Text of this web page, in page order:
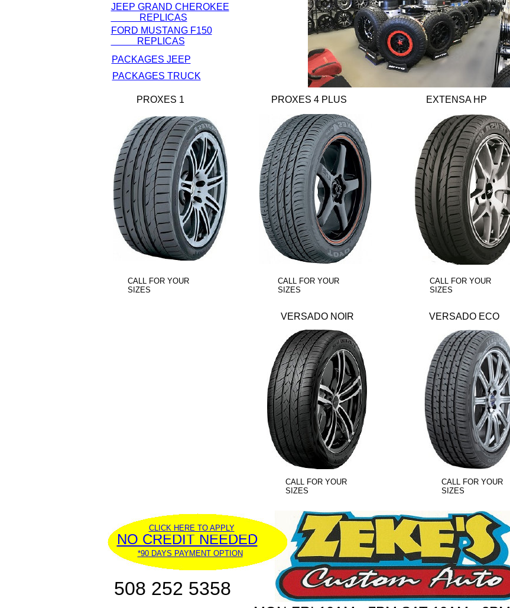
EXTENSA HP
VERSADO ECO
PROXES 4 PLUS
PROXES 1
VERSADO NOIR
CALL FOR YOUR
SIZES
CALL FOR YOUR
SIZES
CALL FOR YOUR
SIZES
CALL FOR YOUR
SIZES
CALL FOR YOUR
SIZES
508 252 5358
NO CREDIT NEEDED
*90 DAYS PAYMENT OPTION
CLICK HERE TO APPLY
JEEP GRAND CHEROKEE
REPLICAS
FORD MUSTANG F150
REPLICAS
PACKAGES JEEP
PACKAGES TRUCK